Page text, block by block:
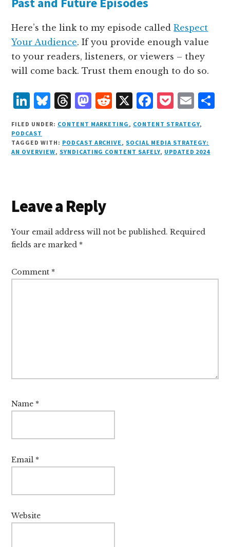
Here’s the link to my episode calledRespect
Your Audience. If you provide enough value
to your readers, listeners, or viewers – they
will come back. Trust them enough to do so.
L
i
n
k
I
n
B
lu
e
s
T
h
r
e
s
M
as
t
o
n
R
e
d
d
X F
a
c
e
P
o
c
k
E
m
ai
l
FILED UNDER: CONTENT MARKETING , CONTENT STRATEGY,
PODCAST
TAGGED WITH: PODCAST ARCHIVE , SOCIAL MEDIA STRATEGY:
AN OVERVIEW, SYNDICATING CONTENT SAFELY, UPDATED 2024
Reader
Interactions
Leave a Reply
Your email address will not be published. Required
fields are marked *
Comment *
Name *
Email *
Website